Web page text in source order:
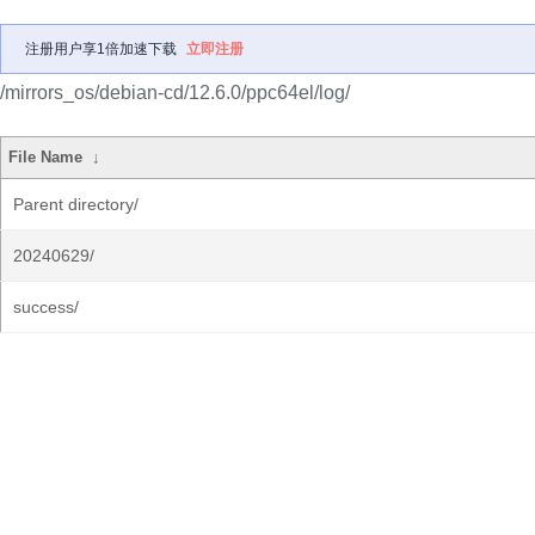
注册用户享1倍加速下载 立即注册
/mirrors_os/debian-cd/12.6.0/ppc64el/log/
File Name ↓
Parent directory/
20240629/
success/